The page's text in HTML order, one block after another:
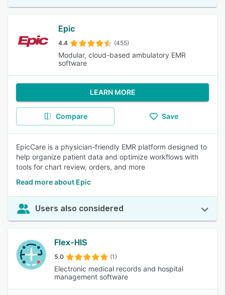
Epic
4.4 (455)
Modular, cloud-based ambulatory EMR
software
LEARN MORE
Compare Save
EpicCare is a physician-friendly EMR platform designed to
help organize patient data and optimize workflows with
tools for chart review, orders, and more
Read more about Epic
Users also considered
Flex-HIS
5.0 (1)
Electronic medical records and hospital
management software